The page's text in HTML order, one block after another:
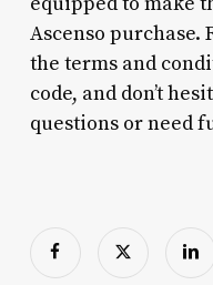
Ascenso purchase.
the terms and
code, and don’t
questions or need